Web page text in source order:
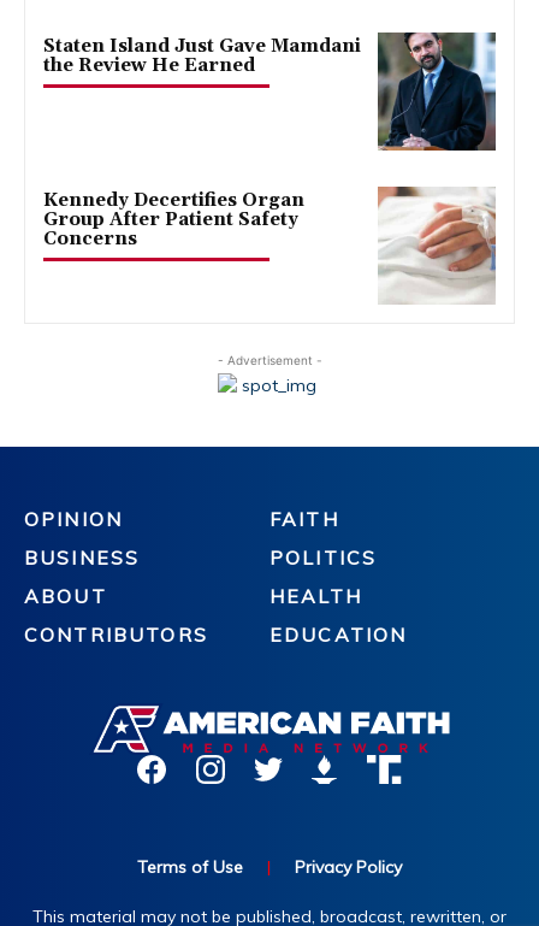
Staten Island Just Gave Mamdani
the Review He Earned
Kennedy Decertifies Organ
Group After Patient Safety
Concerns
- Advertisement -
OPINION
BUSINESS
ABOUT
CONTRIBUTORS
FAITH
POLITICS
HEALTH
EDUCATION
Terms of Use | Privacy Policy
This material may not be published, broadcast, rewritten, or